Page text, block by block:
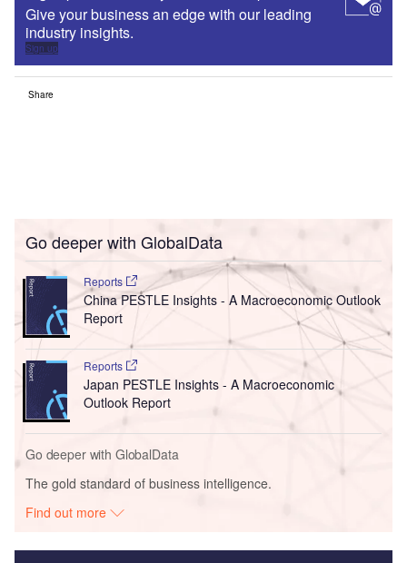
Give your business an edge with our leading
industry insights.
Sign up
Share
Go deeper with GlobalData
Reports
China PESTLE Insights - A Macroeconomic Outlook
Report
Reports
Japan PESTLE Insights - A Macroeconomic
Outlook Report
Go deeper with GlobalData
The gold standard of business intelligence.
Find out more